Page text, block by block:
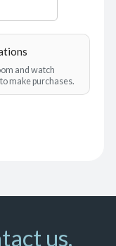
and watch
make purchases.
us.